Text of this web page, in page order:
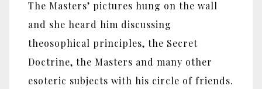
The Masters’ pictures hung on the wall
and she heard him discussing
theosophical principles, the Secret
Doctrine, the Masters and many other
esoteric subjects with his circle of friends.